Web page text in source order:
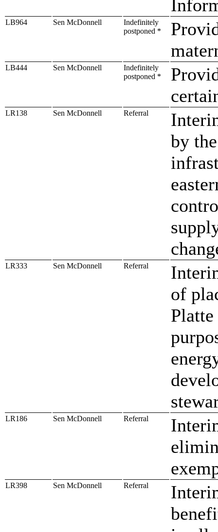
LB964 Sen McDonnell
Indefinitely
postponed *
LB444 Sen McDonnell
Indefinitely
postponed *
LR138 Sen McDonnell Referral
by
LR333 Sen McDonnell Referral
of
LR186 Sen McDonnell Referral
LR398 Sen McDonnell Referral